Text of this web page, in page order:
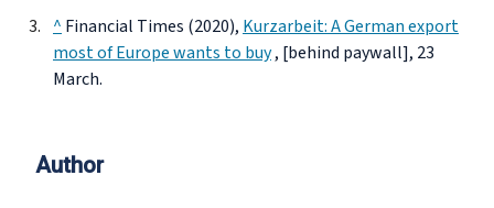
^ Financial Times (2020), Kurzarbeit: A German export
most of Europe wants to buy, [behind paywall], 23
March.
Author